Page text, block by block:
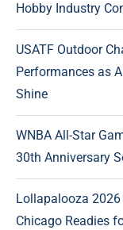
Hobby Industry
USATF Outdoor
Performances as
Shine
WNBA All-Star
30th Anniversary
Lollapalooza
Chicago Readies